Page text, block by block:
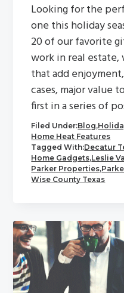
Looking for the
one this holiday
20 of our favorite
work in real
that add
cases, major value
first in a series of
Filed Under:Blog,
Home Heat Features
Tagged With:Decatur
Home Gadgets,Leslie
Parker Properties,
Wise County Texas